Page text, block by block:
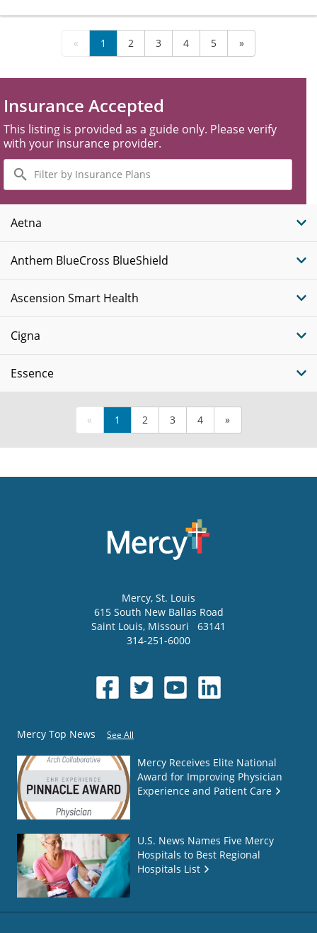
« 1 2 3 4 5 »
Insurance Accepted
This listing is provided as a guide only. Please verify
with your insurance provider.
Filter
by
Insurance
Plans
Aetna
Anthem BlueCross BlueShield
Ascension Smart Health
Cigna
Essence
« 1 2 3 4 »
Mercy, St. Louis
615 South New Ballas Road
Saint Louis, Missouri
63141
314-251-6000
Mercy Top News See All
Mercy Receives Elite National
Award for Improving Physician
Experience and Patient Care
U.S. News Names Five Mercy
Hospitals to Best Regional
Hospitals List